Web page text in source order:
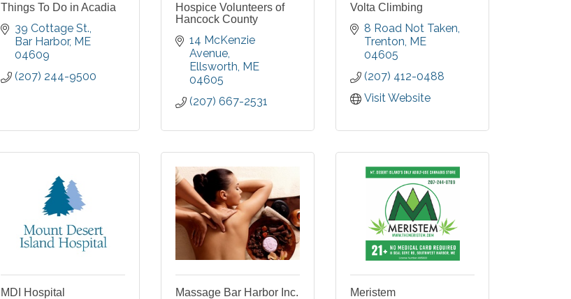
Things To Do in Acadia
39 Cottage St.
Bar Harbor ME
04609
(207) 244-9500
Hospice Volunteers of
Hancock County
14 McKenzie
Avenue
Ellsworth ME
04605
(207) 667-2531
Volta Climbing
8 Road Not Taken
Trenton ME
04605
(207) 412-0488
Visit Website
MDI Hospital Massage Bar Harbor Inc. Meristem